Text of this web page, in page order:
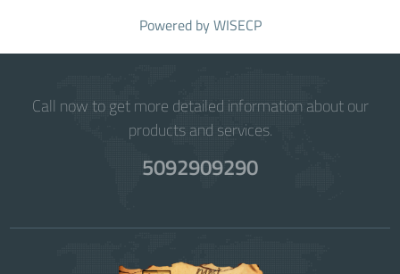
Powered byWISECP
Call now to get more detailed information about our
products and services.
5092909290